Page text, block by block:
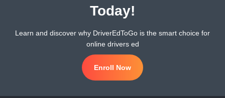
Today!
Learn and discover why DriverEdToGo is the smart choice for
online drivers ed
Enroll Now